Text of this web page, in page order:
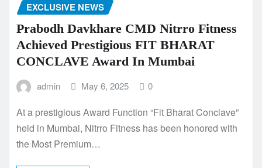
EXCLUSIVE NEWS
Prabodh Davkhare CMD Nitrro Fitness
Achieved Prestigious FIT BHARAT
CONCLAVE Award In Mumbai
admin May 6, 2025 0
At a prestigious Award Function “Fit Bharat Conclave”
held in Mumbai, Nitrro Fitness has been honored with
the Most Premium…